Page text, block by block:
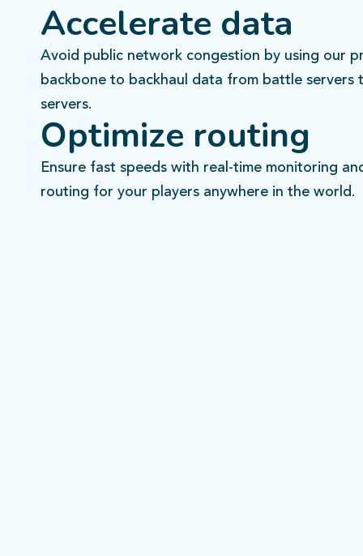
Accelerate data
Avoid public network congestion by using our
backbone to backhaul data from battle servers
servers.
Optimize routing
Ensure fast speeds with real-time monitoring
routing for your players anywhere in the world.